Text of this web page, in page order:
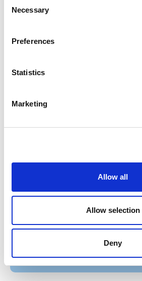
Selection
Necessary
Preferences
Statistics
Marketing
Allow all
Allow selection
Deny
Verification
Please enter any two digits